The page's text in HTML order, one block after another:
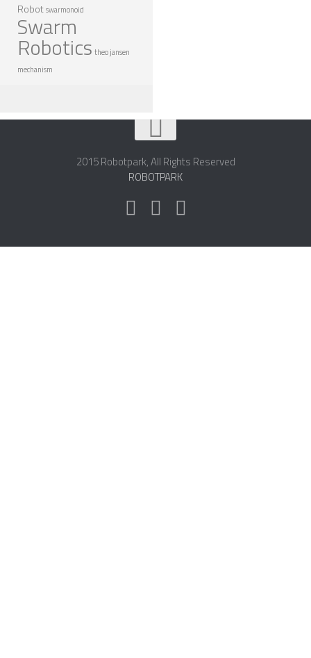
Robotswarmonoid
Swarm
Robotics theo jansen
mechanism
2015 Robotpark, All Rights Reserved
ROBOTPARK